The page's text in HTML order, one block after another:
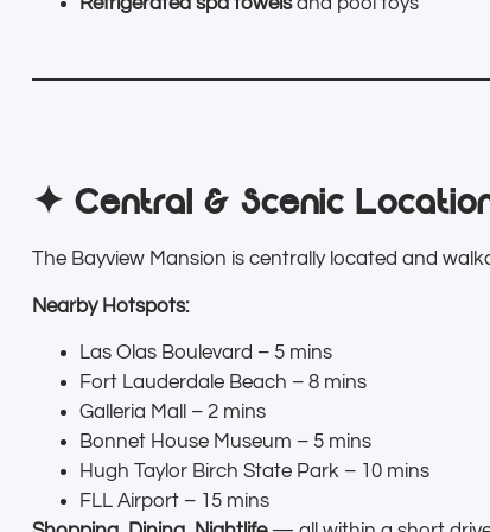
✦ Central & Scenic
The Bayview Mansion is centrally located and
Nearby Hotspots:
Las Olas Boulevard – 5 mins
Fort Lauderdale Beach – 8 mins
Galleria Mall – 2 mins
Bonnet House Museum – 5 mins
Hugh Taylor Birch State Park – 10 mins
FLL Airport – 15 mins